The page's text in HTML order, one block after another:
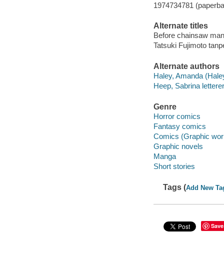
1974734781
Alternate titles
Before chainsaw man
Tatsuki Fujimoto
Alternate authors
Haley, Amanda
Heep, Sabrina
Genre
Horror comics
Fantasy comics
Comics (Graphic
Graphic novels
Manga
Short stories
Tags (Add New
Save